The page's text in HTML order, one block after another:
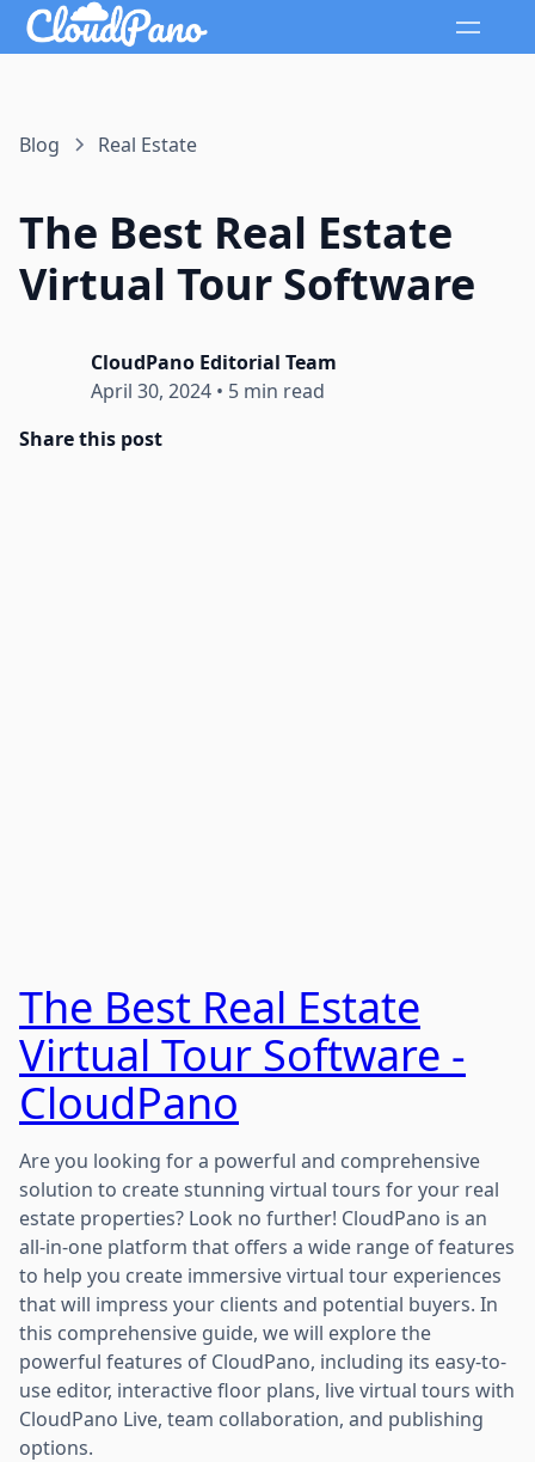
Blog Real Estate
The Best Real Estate
Virtual Tour Software
CloudPano Editorial Team
April 30, 2024 • 5 min read
Share this post
The Best Real Estate
Virtual Tour Software -
CloudPano
Are you looking for a powerful and comprehensive
solution to create stunning virtual tours for your real
estate properties? Look no further! CloudPano is an
all-in-one platform that offers a wide range of features
to help you create immersive virtual tour experiences
that will impress your clients and potential buyers. In
this comprehensive guide, we will explore the
powerful features of CloudPano, including its easy-to-
use editor, interactive floor plans, live virtual tours with
CloudPano Live, team collaboration, and publishing
options.